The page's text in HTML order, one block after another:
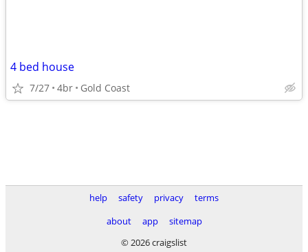
4 bed house
7/27 4br Gold Coast
help safety privacy
terms
about
app
sitemap
© 2026 craigslist